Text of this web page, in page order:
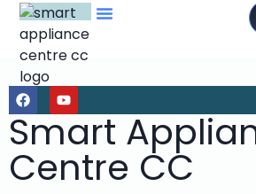
Smart
Centre CC